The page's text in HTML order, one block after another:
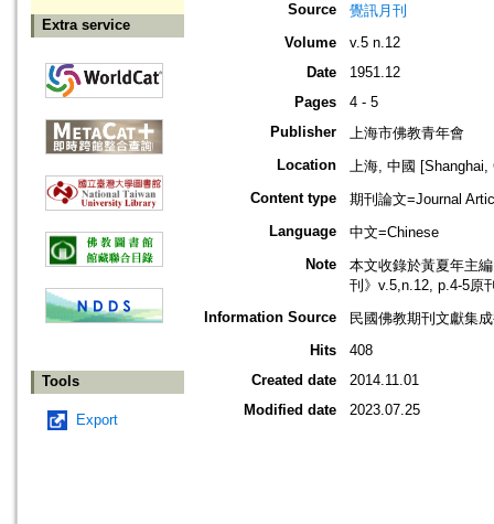
Extra service
Tools
Export
Source
覺訊月刊
Volume
v.5 n.12
Date
1951.12
Pages
4 - 5
Publisher
上海市佛教青年會
Location
上海, 中國 [Shanghai,
Content type
期刊論文=Journal
Language
中文=Chinese
Note
本文收錄於黃夏年主
刊》v.5,n.12, p.4-5原
Information Source
民國佛教期刊文獻集
Hits
408
Created date
2014.11.01
Modified date
2023.07.25